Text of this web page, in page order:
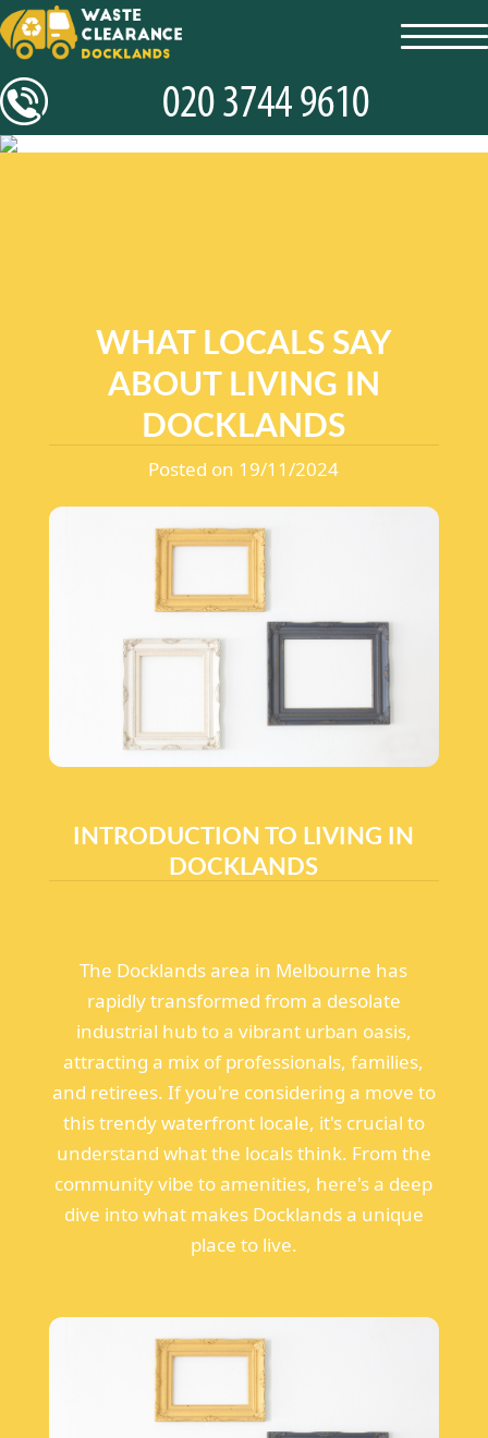
WHAT LOCALS SAY
ABOUT LIVING IN
DOCKLANDS
Posted on 19/11/2024
INTRODUCTION TO LIVING IN
DOCKLANDS
The Docklands area in Melbourne has
rapidly transformed from a desolate
industrial hub to a vibrant urban oasis,
attracting a mix of professionals, families,
and retirees. If you're considering a move to
this trendy waterfront locale, it's crucial to
understand what the locals think. From the
community vibe to amenities, here's a deep
dive into what makes Docklands a unique
place to live.